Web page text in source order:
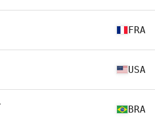
FRA
USA
BRA